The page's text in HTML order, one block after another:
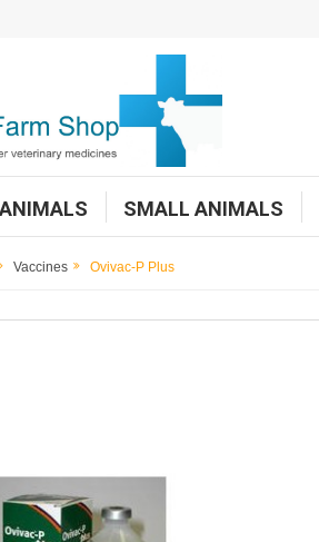
SMALL ANIMALS
Vaccines Ovivac-P Plus